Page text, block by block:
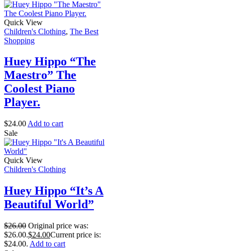
Quick View
Children's Clothing, The Best
Shopping
Huey Hippo “The
Maestro” The
Coolest Piano
Player.
$24.00 Add to cart
Sale
Quick View
Children's Clothing
Huey Hippo “It’s A
Beautiful World”
$26.00 Original price was:
$26.00.$24.00Current price is:
$24.00. Add to cart